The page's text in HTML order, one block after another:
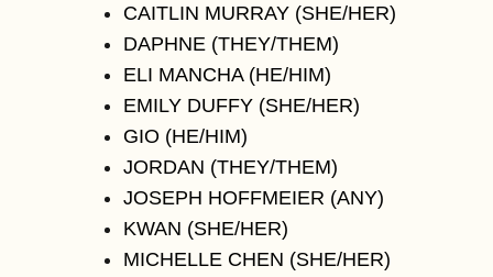
CAITLIN MURRAY (SHE/HER)
DAPHNE (THEY/THEM)
ELI MANCHA (HE/HIM)
EMILY DUFFY (SHE/HER)
GIO (HE/HIM)
JORDAN (THEY/THEM)
JOSEPH HOFFMEIER (ANY)
KWAN (SHE/HER)
MICHELLE CHEN (SHE/HER)